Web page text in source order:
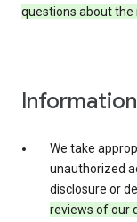
questions about
We take
unauthorized
disclosure or
reviews of our